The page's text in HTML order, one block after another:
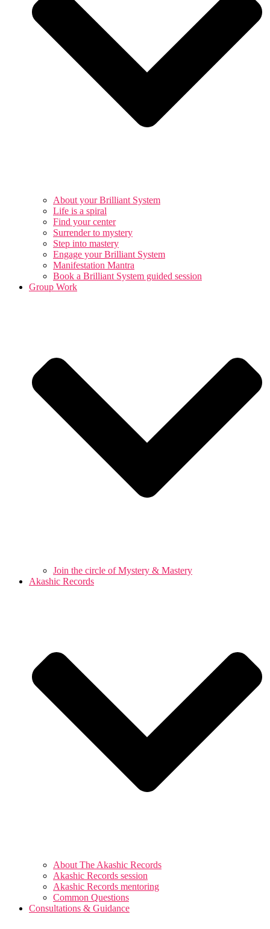
About your Brilliant System
Life is a spiral
Find your center
Surrender to mystery
Step into mastery
Engage your Brilliant System
Manifestation Mantra
Book a Brilliant System guided session
Group Work
Join the circle of Mystery & Mastery
Akashic Records
About The Akashic Records
Akashic Records session
Akashic Records mentoring
Common Questions
Consultations & Guidance